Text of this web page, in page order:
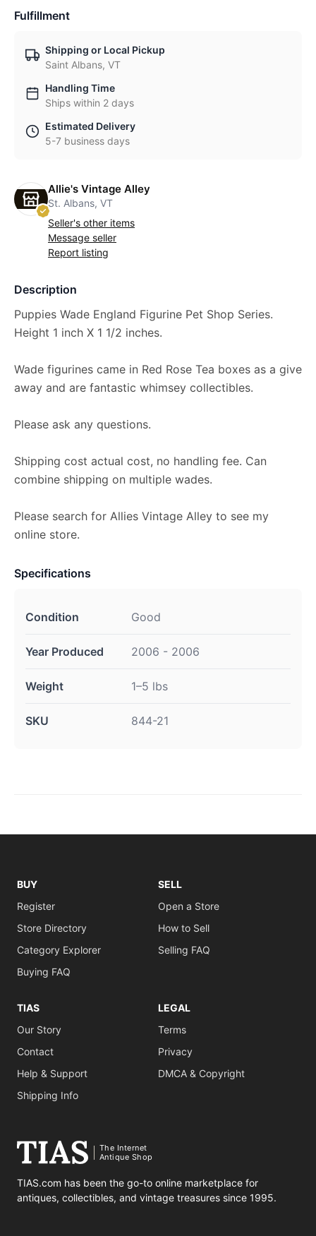
Fulfillment
Shipping or Local Pickup
Saint Albans, VT
Handling Time
Ships within 2 days
Estimated Delivery
5-7 business days
Allie's Vintage Alley
St. Albans, VT
Seller's other items
Message seller
Report listing
Description
Puppies Wade England Figurine Pet Shop Series.
Height 1 inch X 1 1/2 inches.
Wade figurines came in Red Rose Tea boxes as a give
away and are fantastic whimsey collectibles.
Please ask any questions.
Shipping cost actual cost, no handling fee. Can
combine shipping on multiple wades.
Please search for Allies Vintage Alley to see my
online store.
Specifications
Condition Good
Year Produced 2006 - 2006
Weight 1–5 lbs
SKU 844-21
BUY
Register
Store Directory
Category Explorer
Buying FAQ
SELL
Open a Store
How to Sell
Selling FAQ
TIAS
Our Story
Contact
Help & Support
Shipping Info
LEGAL
Terms
Privacy
DMCA & Copyright
The Internet
Antique Shop
TIAS.com has been the go-to online marketplace for
antiques, collectibles, and vintage treasures since 1995.